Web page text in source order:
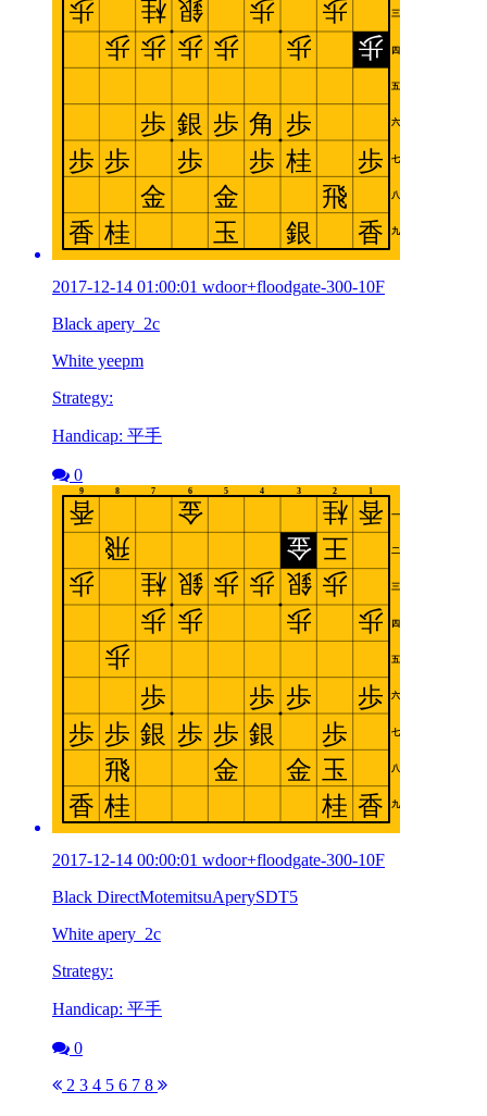
2017-12-14 01:00:01 wdoor+floodgate-300-10F
Black apery_2c
White yeepm
Strategy:
Handicap: 平手
0
2017-12-14 00:00:01 wdoor+floodgate-300-10F
Black DirectMotemitsuAperySDT5
White apery_2c
Strategy:
Handicap: 平手
0
2 3 4 5 6 7 8